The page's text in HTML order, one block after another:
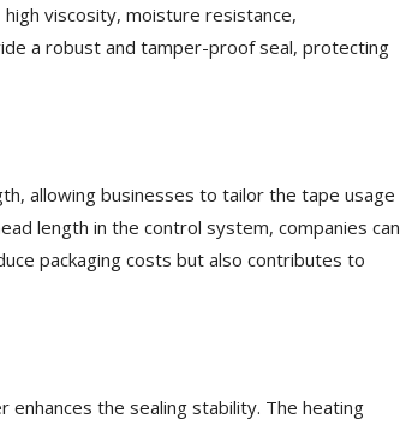
viscosity, moisture resistance,
a robust and tamper-proof seal, protecting
allowing businesses to tailor the tape usage
length in the control system, companies can
packaging costs but also contributes to
the sealing stability. The heating